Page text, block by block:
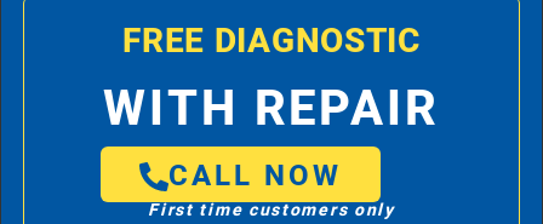
FREE DIAGNOSTIC
WITH REPAIR
CALL NOW
First time customers only